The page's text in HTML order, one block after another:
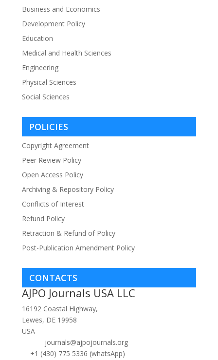
Business and Economics
Development Policy
Education
Medical and Health Sciences
Engineering
Physical Sciences
Social Sciences
POLICIES
Copyright Agreement
Peer Review Policy
Open Access Policy
Archiving & Repository Policy
Conflicts of Interest
Refund Policy
Retraction & Refund of Policy
Post-Publication Amendment Policy
CONTACTS
AJPO Journals USA LLC
16192 Coastal Highway,
Lewes, DE 19958
USA
journals@ajpojournals.org
+1 (430) 775 5336 (whatsApp)